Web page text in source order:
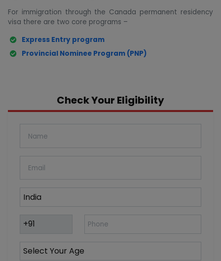
For immigration through the Canada permanent residency
visa there are two core programs –
Express Entry program
Provincial Nominee Program (PNP)
Check Your Eligibility